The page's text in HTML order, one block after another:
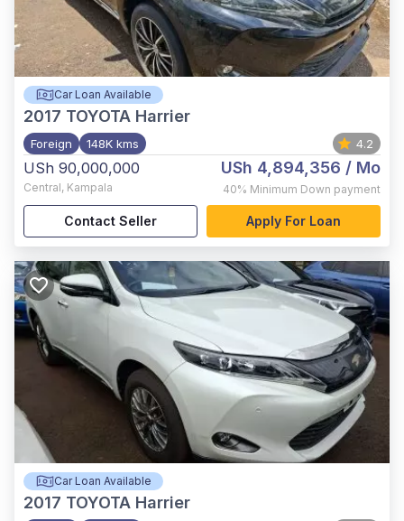
Car Loan Available
2017 TOYOTA Harrier
Foreign 148K kms 4.2
USh 90,000,000
Central, Kampala
USh 4,894,356 / Mo
40% Minimum Down payment
Contact Seller Apply For Loan
Car Loan Available
2017 TOYOTA Harrier